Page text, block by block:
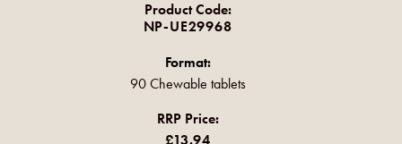
Product Code:
NP-UE29968
Format:
90 Chewable tablets
RRP Price:
£13.94